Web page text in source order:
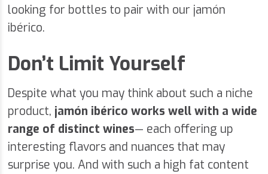
looking for bottles to pair with our jamón
ibérico.
Don’t Limit Yourself
Despite what you may think about such a niche
product, jamón ibérico works well with a wide
range of distinct wines— each offering up
interesting flavors and nuances that may
surprise you. And with such a high fat content